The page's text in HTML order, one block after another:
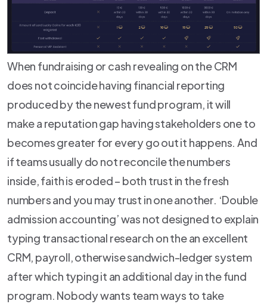
When fundraising or cash revealing on the CRM
does not coincide having financial reporting
produced by the newest fund program, it will
make a reputation gap having stakeholders one to
becomes greater for every go out it happens. And
if teams usually do not reconcile the numbers
inside, faith is eroded – both trust in the fresh
numbers and you may trust in one another. ‘Double
admission accounting’ was not designed to explain
typing transactional research on the an excellent
CRM, payroll, otherwise sandwich-ledger system
after which typing it an additional day in the fund
program. Nobody wants team ways to take